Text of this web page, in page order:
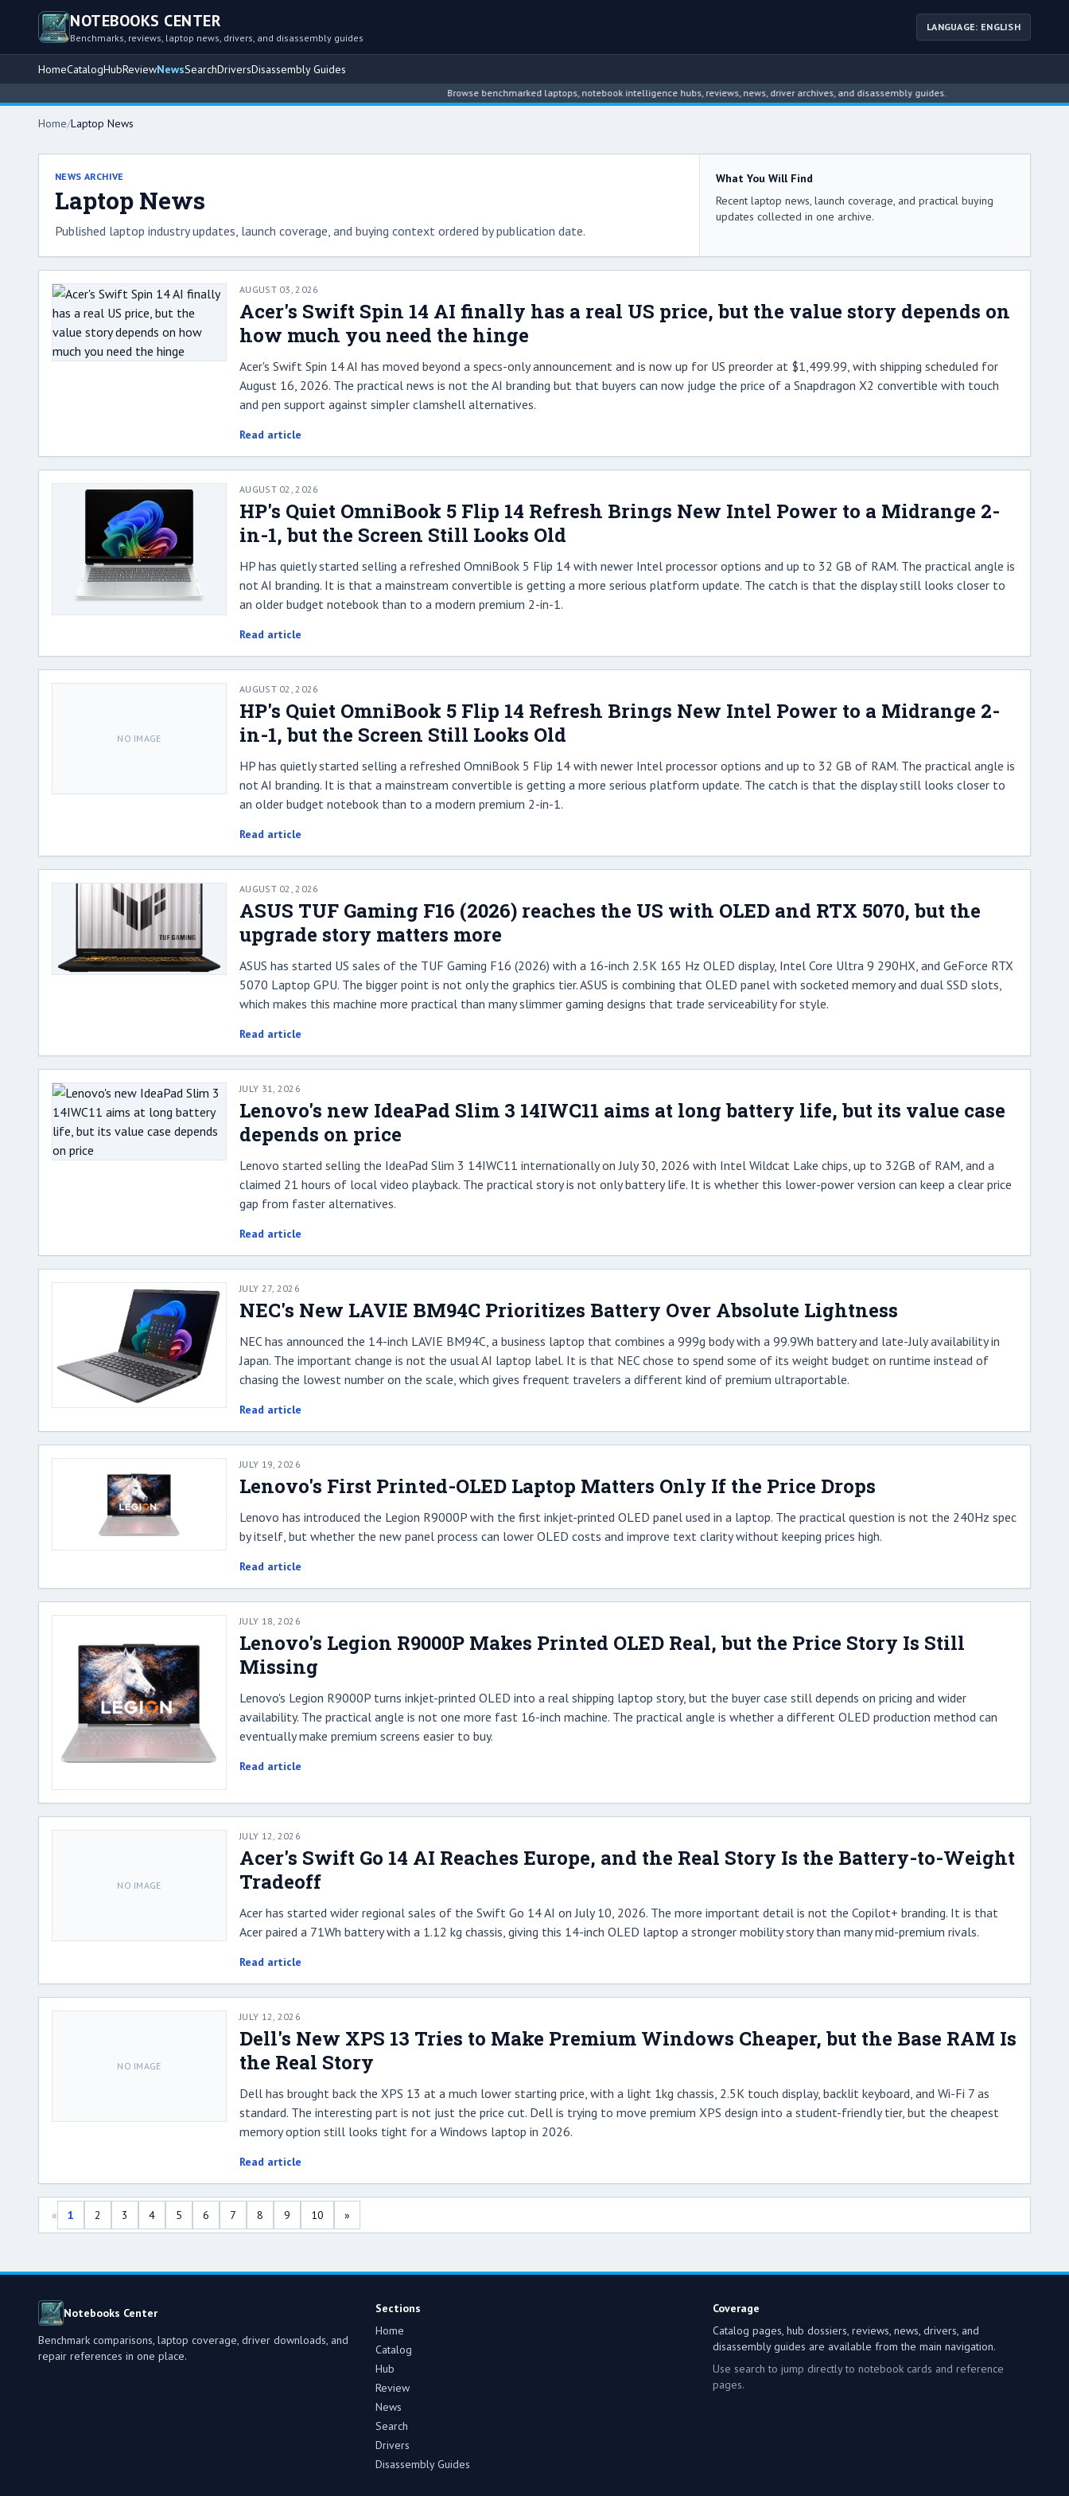
NOTEBOOKS CENTER
Benchmarks, reviews, laptop news, drivers, and disassembly guides
LANGUAGE: ENGLISH
HomeCatalogHubReviewNewsSearchDriversDisassembly Guides
Browse benchmarked laptops, notebook intelligence hubs, reviews, news, driver archives, and disassembly guides.
Home/Laptop News
NEWS ARCHIVE
Laptop News
Published laptop industry updates, launch coverage, and buying context ordered by publication date.
What You Will Find
Recent laptop news, launch coverage, and practical buying
updates collected in one archive.
AUGUST 03, 2026
Acer's Swift Spin 14 AI finally has a real US price, but the value story depends on
how much you need the hinge
Acer's Swift Spin 14 AI has moved beyond a specs-only announcement and is now up for US preorder at $1,499.99, with shipping scheduled for
August 16, 2026. The practical news is not the AI branding but that buyers can now judge the price of a Snapdragon X2 convertible with touch
and pen support against simpler clamshell alternatives.
Read article
AUGUST 02, 2026
HP's Quiet OmniBook 5 Flip 14 Refresh Brings New Intel Power to a Midrange 2-
in-1, but the Screen Still Looks Old
HP has quietly started selling a refreshed OmniBook 5 Flip 14 with newer Intel processor options and up to 32 GB of RAM. The practical angle is
not AI branding. It is that a mainstream convertible is getting a more serious platform update. The catch is that the display still looks closer to
an older budget notebook than to a modern premium 2-in-1.
Read article
NO IMAGE
AUGUST 02, 2026
HP's Quiet OmniBook 5 Flip 14 Refresh Brings New Intel Power to a Midrange 2-
in-1, but the Screen Still Looks Old
HP has quietly started selling a refreshed OmniBook 5 Flip 14 with newer Intel processor options and up to 32 GB of RAM. The practical angle is
not AI branding. It is that a mainstream convertible is getting a more serious platform update. The catch is that the display still looks closer to
an older budget notebook than to a modern premium 2-in-1.
Read article
AUGUST 02, 2026
ASUS TUF Gaming F16 (2026) reaches the US with OLED and RTX 5070, but the
upgrade story matters more
ASUS has started US sales of the TUF Gaming F16 (2026) with a 16-inch 2.5K 165 Hz OLED display, Intel Core Ultra 9 290HX, and GeForce RTX
5070 Laptop GPU. The bigger point is not only the graphics tier. ASUS is combining that OLED panel with socketed memory and dual SSD slots,
which makes this machine more practical than many slimmer gaming designs that trade serviceability for style.
Read article
JULY 31, 2026
Lenovo's new IdeaPad Slim 3 14IWC11 aims at long battery life, but its value case
depends on price
Lenovo started selling the IdeaPad Slim 3 14IWC11 internationally on July 30, 2026 with Intel Wildcat Lake chips, up to 32GB of RAM, and a
claimed 21 hours of local video playback. The practical story is not only battery life. It is whether this lower-power version can keep a clear price
gap from faster alternatives.
Read article
JULY 27, 2026
NEC's New LAVIE BM94C Prioritizes Battery Over Absolute Lightness
NEC has announced the 14-inch LAVIE BM94C, a business laptop that combines a 999g body with a 99.9Wh battery and late-July availability in
Japan. The important change is not the usual AI laptop label. It is that NEC chose to spend some of its weight budget on runtime instead of
chasing the lowest number on the scale, which gives frequent travelers a different kind of premium ultraportable.
Read article
JULY 19, 2026
Lenovo's First Printed-OLED Laptop Matters Only If the Price Drops
Lenovo has introduced the Legion R9000P with the first inkjet-printed OLED panel used in a laptop. The practical question is not the 240Hz spec
by itself, but whether the new panel process can lower OLED costs and improve text clarity without keeping prices high.
Read article
JULY 18, 2026
Lenovo's Legion R9000P Makes Printed OLED Real, but the Price Story Is Still
Missing
Lenovo's Legion R9000P turns inkjet-printed OLED into a real shipping laptop story, but the buyer case still depends on pricing and wider
availability. The practical angle is not one more fast 16-inch machine. The practical angle is whether a different OLED production method can
eventually make premium screens easier to buy.
Read article
NO IMAGE
JULY 12, 2026
Acer's Swift Go 14 AI Reaches Europe, and the Real Story Is the Battery-to-Weight
Tradeoff
Acer has started wider regional sales of the Swift Go 14 AI on July 10, 2026. The more important detail is not the Copilot+ branding. It is that
Acer paired a 71Wh battery with a 1.12 kg chassis, giving this 14-inch OLED laptop a stronger mobility story than many mid-premium rivals.
Read article
NO IMAGE
JULY 12, 2026
Dell's New XPS 13 Tries to Make Premium Windows Cheaper, but the Base RAM Is
the Real Story
Dell has brought back the XPS 13 at a much lower starting price, with a light 1kg chassis, 2.5K touch display, backlit keyboard, and Wi-Fi 7 as
standard. The interesting part is not just the price cut. Dell is trying to move premium XPS design into a student-friendly tier, but the cheapest
memory option still looks tight for a Windows laptop in 2026.
Read article
« 1 2 3 4 5 6 7 8 9 10 »
Notebooks Center
Benchmark comparisons, laptop coverage, driver downloads, and
repair references in one place.
Sections
Home
Catalog
Hub
Review
News
Search
Drivers
Disassembly Guides
Coverage
Catalog pages, hub dossiers, reviews, news, drivers, and
disassembly guides are available from the main navigation.
Use search to jump directly to notebook cards and reference
pages.